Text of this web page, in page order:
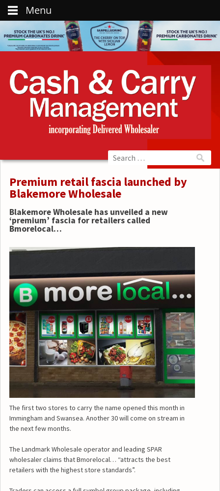
Premium retail fascia launched by
Blakemore Wholesale
Blakemore Wholesale has unveiled a new
‘premium’ fascia for retailers called
Bmorelocal…
The first two stores to carry the name opened this month in
Immingham and Swansea. Another 30 will come on stream in
the next few months.
The Landmark Wholesale operator and leading SPAR
wholesaler claims that Bmorelocal… “attracts the best
retailers with the highest store standards”.
Menu